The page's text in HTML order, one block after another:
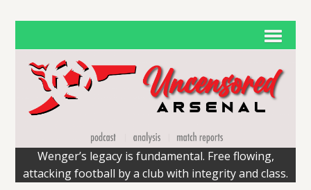
Wenger’s legacy is fundamental. Free flowing,
attacking football by a club with integrity and class.